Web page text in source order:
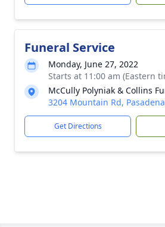
Funeral Service
Monday, June 27, 2022
Starts at 11:00 am (Eastern
McCully Polyniak & Collins
3204 Mountain Rd,
Get Directions